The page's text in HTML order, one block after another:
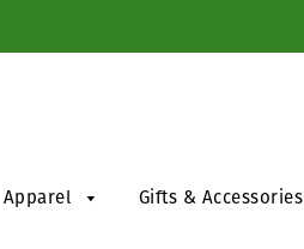
Apparel Gifts & Accessories